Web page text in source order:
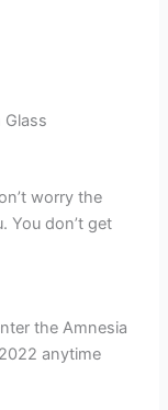
worry the
You don’t get
the Amnesia
anytime